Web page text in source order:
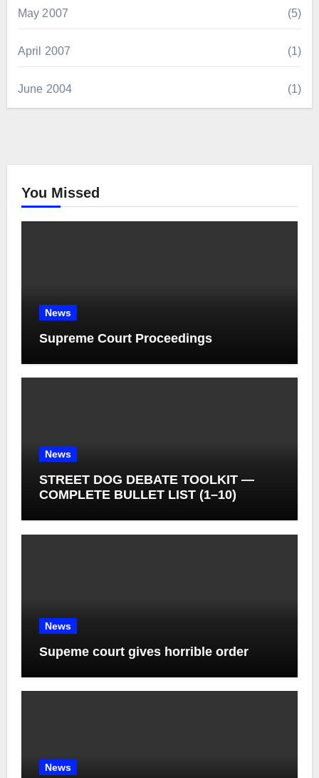
May 2007 (5)
April 2007 (1)
June 2004 (1)
You Missed
News
Supreme Court Proceedings
News
STREET DOG DEBATE TOOLKIT —
COMPLETE BULLET LIST (1–10)
News
Supeme court gives horrible order
News